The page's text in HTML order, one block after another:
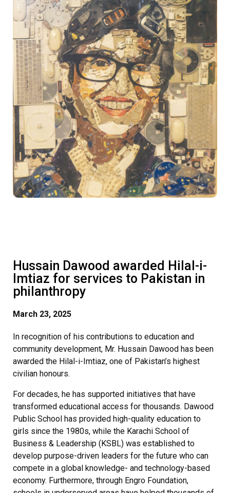
Hussain Dawood awarded Hilal-i-
Imtiaz for services to Pakistan in
philanthropy
March 23, 2025
In recognition of his contributions to education and
community development, Mr. Hussain Dawood has been
awarded the Hilal-i-Imtiaz, one of Pakistan’s highest
civilian honours.
For decades, he has supported initiatives that have
transformed educational access for thousands. Dawood
Public School has provided high-quality education to
girls since the 1980s, while the Karachi School of
Business & Leadership (KSBL) was established to
develop purpose-driven leaders for the future who can
compete in a global knowledge- and technology-based
economy. Furthermore, through Engro Foundation,